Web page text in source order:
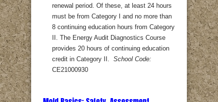
renewal period. Of these, at least 24 hours
must be from Category I and no more than
8 continuing education hours from Category
II. The Energy Audit Diagnostics Course
provides 20 hours of continuing education
credit in Category II. School Code:
CE21000930